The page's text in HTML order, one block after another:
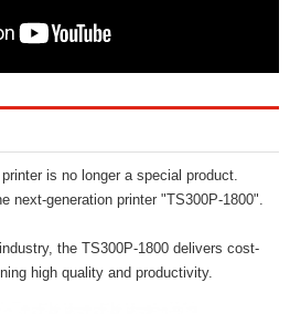
is no longer a special product.
next-generation printer "TS300P-1800".
the TS300P-1800 delivers cost-
high quality and productivity.